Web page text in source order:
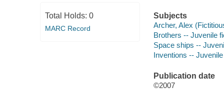
Total Holds: 0
MARC Record
Subjects
Archer, Alex
Brothers -- Juvenile
Space ships --
Inventions --
Publication date
©2007